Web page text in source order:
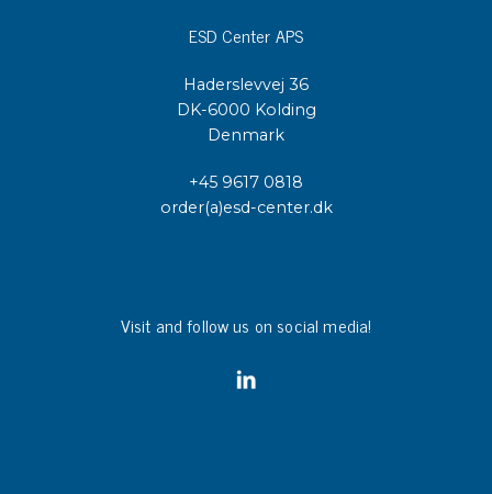
ESD Center APS
Haderslevvej 36
DK-6000 Kolding
Denmark
+45 9617 0818
order(a)esd-center.dk
Visit and follow us on social media!